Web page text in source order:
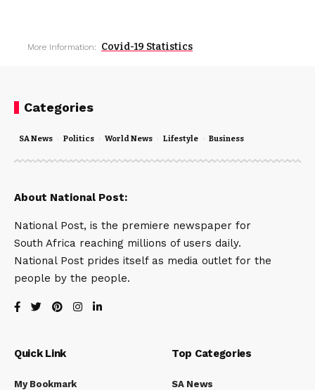
More Information: Covid-19 Statistics
Categories
SA News Politics World News Lifestyle Business
About National Post:
National Post, is the premiere newspaper for
South Africa reaching millions of users daily.
National Post prides itself as media outlet for the
people by the people.
Quick Link
My Bookmark
Top Categories
SA News